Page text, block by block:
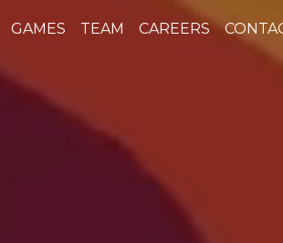
GAMES TEAM CAREERS